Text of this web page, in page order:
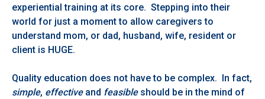
experiential training at its core. Stepping into their
world for just a moment to allow caregivers to
understand mom, or dad, husband, wife, resident or
client is HUGE.
Quality education does not have to be complex. In fact,
simple, effectiveand feasibleshould be in the mind of